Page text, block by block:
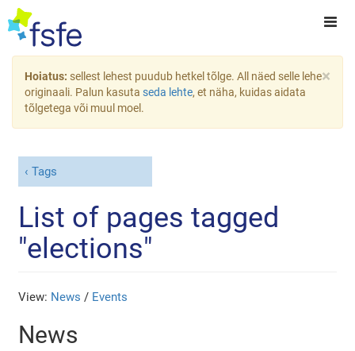
×
Hoiatus: sellest lehest puudub hetkel tõlge. All näed selle lehe
originaali. Palun kasuta seda lehte, et näha, kuidas aidata
tõlgetega või muul moel.
Tags
List of pages tagged
"elections"
View: News / Events
News